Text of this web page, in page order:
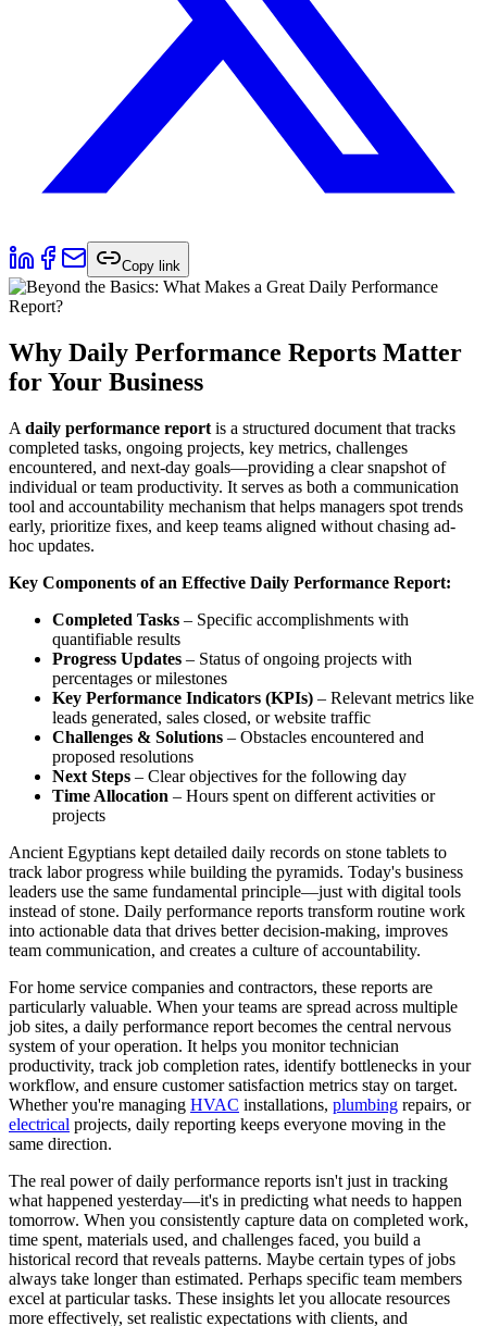
Copy link
Why Daily Performance Reports Matter
for Your Business
A daily performance report is a structured document that tracks
completed tasks, ongoing projects, key metrics, challenges
encountered, and next-day goals—providing a clear snapshot of
individual or team productivity. It serves as both a communication
tool and accountability mechanism that helps managers spot trends
early, prioritize fixes, and keep teams aligned without chasing ad-
hoc updates.
Key Components of an Effective Daily Performance Report:
Completed Tasks – Specific accomplishments with
quantifiable results
Progress Updates – Status of ongoing projects with
percentages or milestones
Key Performance Indicators (KPIs) – Relevant metrics like
leads generated, sales closed, or website traffic
Challenges & Solutions – Obstacles encountered and
proposed resolutions
Next Steps – Clear objectives for the following day
Time Allocation – Hours spent on different activities or
projects
Ancient Egyptians kept detailed daily records on stone tablets to
track labor progress while building the pyramids. Today's business
leaders use the same fundamental principle—just with digital tools
instead of stone. Daily performance reports transform routine work
into actionable data that drives better decision-making, improves
team communication, and creates a culture of accountability.
For home service companies and contractors, these reports are
particularly valuable. When your teams are spread across multiple
job sites, a daily performance report becomes the central nervous
system of your operation. It helps you monitor technician
productivity, track job completion rates, identify bottlenecks in your
workflow, and ensure customer satisfaction metrics stay on target.
Whether you're managing HVAC installations, plumbing repairs, or
electrical projects, daily reporting keeps everyone moving in the
same direction.
The real power of daily performance reports isn't just in tracking
what happened yesterday—it's in predicting what needs to happen
tomorrow. When you consistently capture data on completed work,
time spent, materials used, and challenges faced, you build a
historical record that reveals patterns. Maybe certain types of jobs
always take longer than estimated. Perhaps specific team members
excel at particular tasks. These insights let you allocate resources
more effectively, set realistic expectations with clients, and